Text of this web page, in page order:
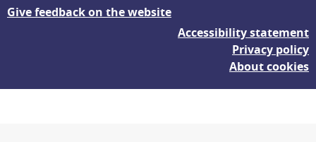
Give feedback on the website
Accessibility statement
Privacy policy
About cookies